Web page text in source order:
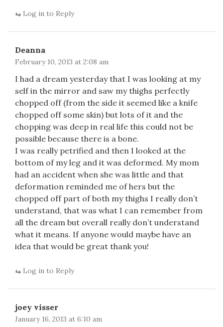
Log in to Reply
Deanna
February 10, 2013 at 2:08 am
I had a dream yesterday that I was looking at my
self in the mirror and saw my thighs perfectly
chopped off (from the side it seemed like a knife
chopped off some skin) but lots of it and the
chopping was deep in real life this could not be
possible because there is a bone.
I was really petrified and then I looked at the
bottom of my leg and it was deformed. My mom
had an accident when she was little and that
deformation reminded me of hers but the
chopped off part of both my thighs I really don’t
understand, that was what I can remember from
all the dream but overall really don’t understand
what it means. If anyone would maybe have an
idea that would be great thank you!
Log in to Reply
joey visser
January 16, 2013 at 6:10 am